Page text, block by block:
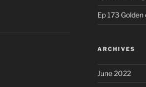
Ep 173
ARCHIVES
June 2022